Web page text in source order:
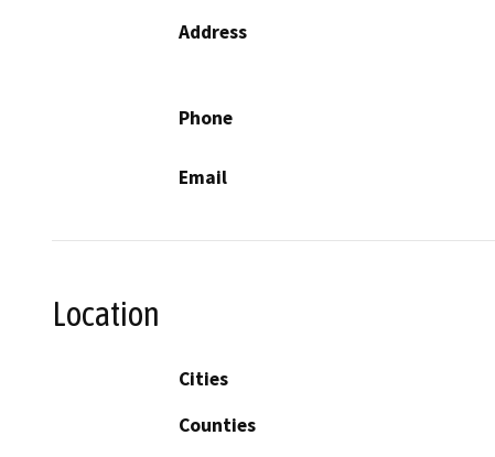
Address
Phone
Email
Location
Cities
Counties